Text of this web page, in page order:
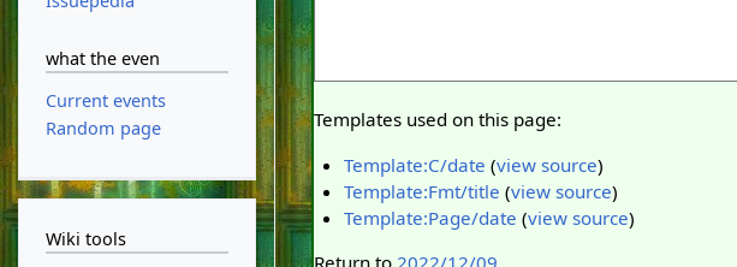
Templates used on this page:
Template:C/date (view source)
Template:Fmt/title (view source)
Template:Page/date (view source)
Return to 2022/12/09
what the even
Current events
Random page
Wiki tools